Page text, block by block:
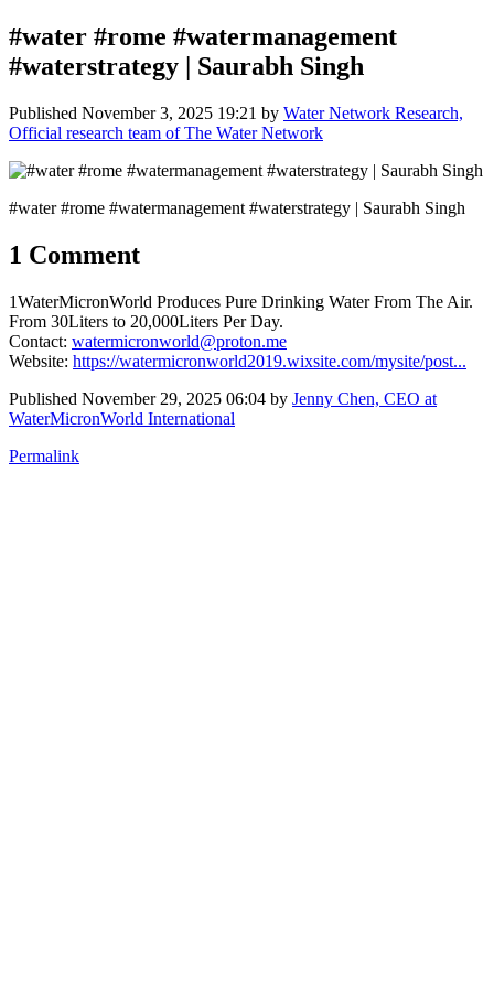
#water #rome #watermanagement
#waterstrategy | Saurabh Singh
Published November 3, 2025 19:21 by Water Network Research,
Official research team of The Water Network
#water #rome #watermanagement #waterstrategy | Saurabh Singh
1 Comment
1WaterMicronWorld Produces Pure Drinking Water From The Air.
From 30Liters to 20,000Liters Per Day.
Contact: watermicronworld@proton.me
Website: https://watermicronworld2019.wixsite.com/mysite/post...
Published November 29, 2025 06:04 by Jenny Chen, CEO at
WaterMicronWorld International
Permalink